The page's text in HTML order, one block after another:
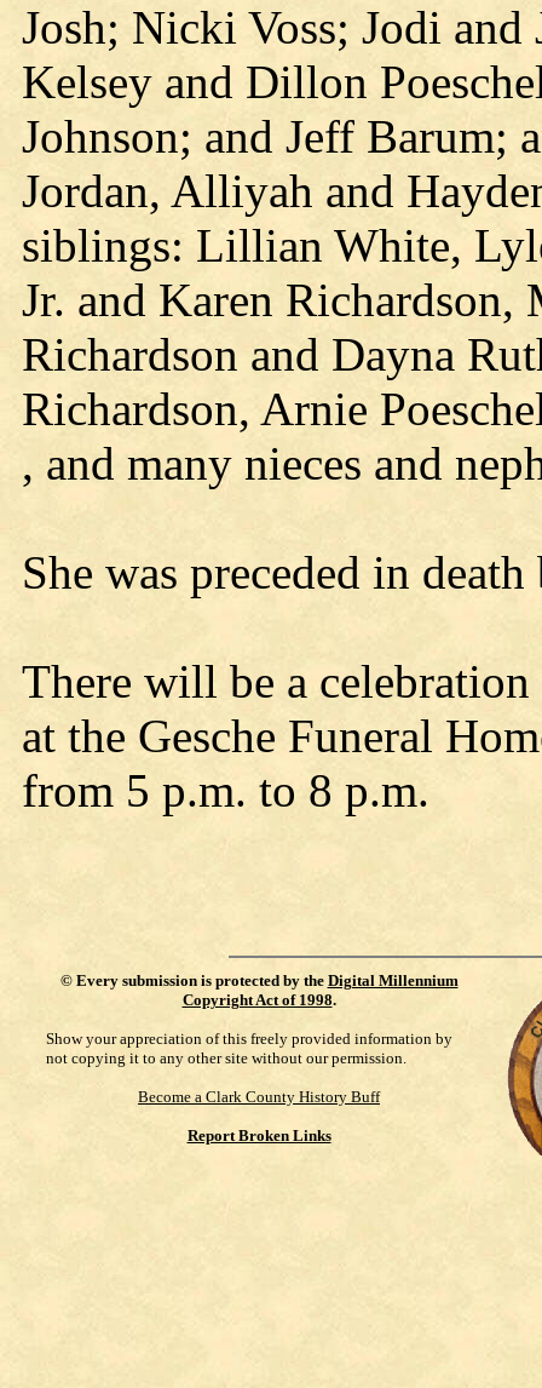
Josh; Nicki Voss; Jodi
Kelsey and Dillon
Johnson; and Jeff Barum;
Jordan, Alliyah and
siblings: Lillian White,
Jr. and Karen
Richardson and Dayna
Richardson, Arnie
, and many nieces and
She was preceded in
There will be a
at the Gesche Funeral
from 5 p.m. to 8 p.m.
© Every submission is protected by the Digital Millennium
Copyright Act of 1998.
Show your appreciation of this freely provided information by
not copying it to any other site without our permission.
Become a Clark County History Buff
Report Broken Links